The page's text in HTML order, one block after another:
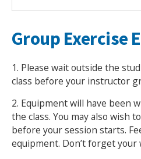
Group Exercise
1. Please wait outside the
class before your instructor
2. Equipment will have been
the class. You may also wish
before your session starts.
equipment. Don’t forget your